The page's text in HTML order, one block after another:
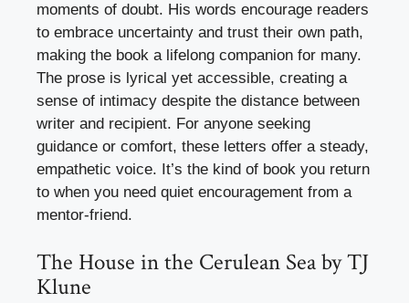
moments of doubt. His words encourage readers
to embrace uncertainty and trust their own path,
making the book a lifelong companion for many.
The prose is lyrical yet accessible, creating a
sense of intimacy despite the distance between
writer and recipient. For anyone seeking
guidance or comfort, these letters offer a steady,
empathetic voice. It’s the kind of book you return
to when you need quiet encouragement from a
mentor-friend.
The House in the Cerulean Sea by TJ
Klune